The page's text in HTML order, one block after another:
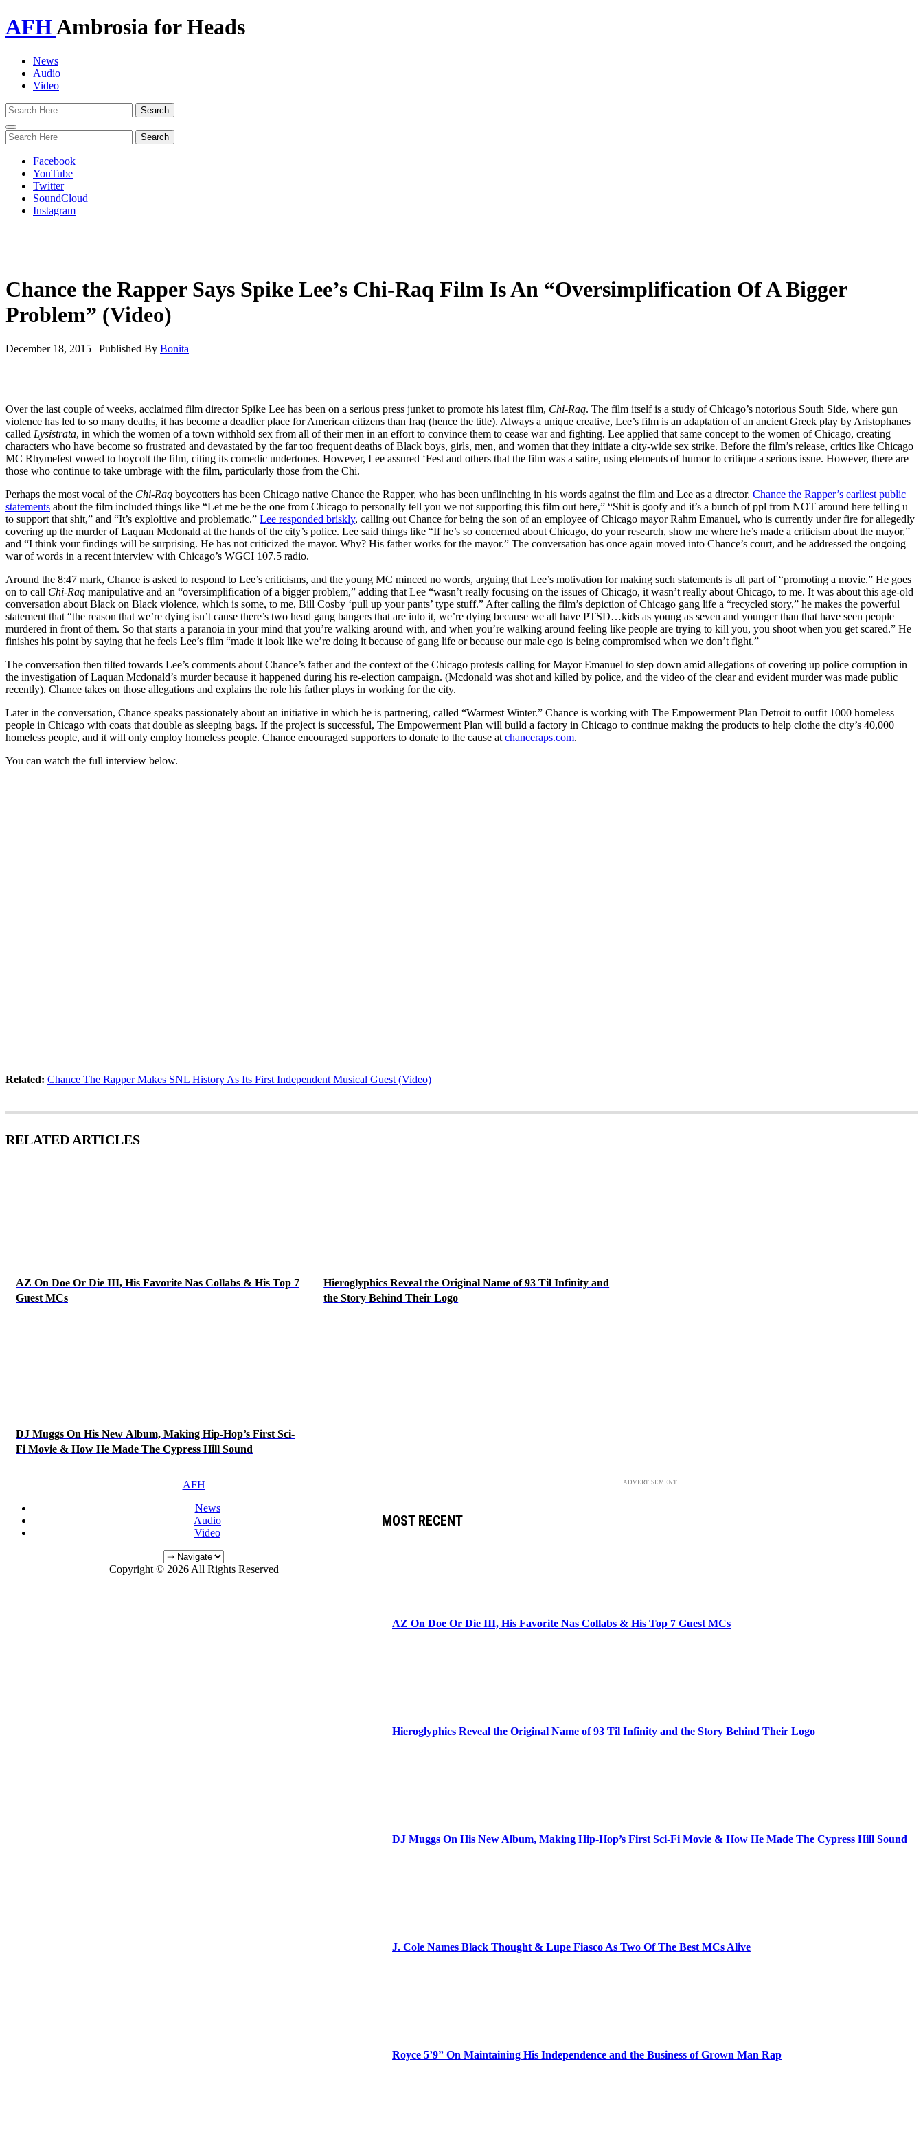
AFHAmbrosia for Heads
News
Audio
Video
Toggle
navigation
Facebook
YouTube
Twitter
SoundCloud
Instagram
Chance the Rapper Says Spike Lee’s Chi-Raq Film Is An “Oversimplification Of A Bigger
Problem” (Video)
December 18, 2015 | Published By Bonita
Over the last couple of weeks, acclaimed film director Spike Lee has been on a serious press junket to promote his latest film, Chi-Raq. The film itself is a study of Chicago’s notorious South Side, where gun
violence has led to so many deaths, it has become a deadlier place for American citizens than Iraq (hence the title). Always a unique creative, Lee’s film is an adaptation of an ancient Greek play by Aristophanes
called Lysistrata, in which the women of a town withhold sex from all of their men in an effort to convince them to cease war and fighting. Lee applied that same concept to the women of Chicago, creating
characters who have become so frustrated and devastated by the far too frequent deaths of Black boys, girls, men, and women that they initiate a city-wide sex strike. Before the film’s release, critics like Chicago
MC Rhymefest vowed to boycott the film, citing its comedic undertones. However, Lee assured ‘Fest and others that the film was a satire, using elements of humor to critique a serious issue. However, there are
those who continue to take umbrage with the film, particularly those from the Chi.
Perhaps the most vocal of the Chi-Raq boycotters has been Chicago native Chance the Rapper, who has been unflinching in his words against the film and Lee as a director. Chance the Rapper’s earliest public
statements about the film included things like “Let me be the one from Chicago to personally tell you we not supporting this film out here,” “Shit is goofy and it’s a bunch of ppl from NOT around here telling u
to support that shit,” and “It’s exploitive and problematic.” Lee responded briskly, calling out Chance for being the son of an employee of Chicago mayor Rahm Emanuel, who is currently under fire for allegedly
covering up the murder of Laquan Mcdonald at the hands of the city’s police. Lee said things like “If he’s so concerned about Chicago, do your research, show me where he’s made a criticism about the mayor,”
and “I think your findings will be surprising. He has not criticized the mayor. Why? His father works for the mayor.” The conversation has once again moved into Chance’s court, and he addressed the ongoing
war of words in a recent interview with Chicago’s WGCI 107.5 radio.
Around the 8:47 mark, Chance is asked to respond to Lee’s criticisms, and the young MC minced no words, arguing that Lee’s motivation for making such statements is all part of “promoting a movie.” He goes
on to call Chi-Raq manipulative and an “oversimplification of a bigger problem,” adding that Lee “wasn’t really focusing on the issues of Chicago, it wasn’t really about Chicago, to me. It was about this age-old
conversation about Black on Black violence, which is some, to me, Bill Cosby ‘pull up your pants’ type stuff.” After calling the film’s depiction of Chicago gang life a “recycled story,” he makes the powerful
statement that “the reason that we’re dying isn’t cause there’s two head gang bangers that are into it, we’re dying because we all have PTSD…kids as young as seven and younger than that have seen people
murdered in front of them. So that starts a paranoia in your mind that you’re walking around with, and when you’re walking around feeling like people are trying to kill you, you shoot when you get scared.” He
finishes his point by saying that he feels Lee’s film “made it look like we’re doing it because of gang life or because our male ego is being compromised when we don’t fight.”
The conversation then tilted towards Lee’s comments about Chance’s father and the context of the Chicago protests calling for Mayor Emanuel to step down amid allegations of covering up police corruption in
the investigation of Laquan Mcdonald’s murder because it happened during his re-election campaign. (Mcdonald was shot and killed by police, and the video of the clear and evident murder was made public
recently). Chance takes on those allegations and explains the role his father plays in working for the city.
Later in the conversation, Chance speaks passionately about an initiative in which he is partnering, called “Warmest Winter.” Chance is working with The Empowerment Plan Detroit to outfit 1000 homeless
people in Chicago with coats that double as sleeping bags. If the project is successful, The Empowerment Plan will build a factory in Chicago to continue making the products to help clothe the city’s 40,000
homeless people, and it will only employ homeless people. Chance encouraged supporters to donate to the cause at chanceraps.com.
You can watch the full interview below.
Related: Chance The Rapper Makes SNL History As Its First Independent Musical Guest (Video)
RELATED ARTICLES
AZ On Doe Or Die III, His Favorite Nas Collabs & His Top 7
Guest MCs
Hieroglyphics Reveal the Original Name of 93 Til Infinity and
the Story Behind Their Logo
DJ Muggs On His New Album, Making Hip-Hop’s First Sci-
Fi Movie & How He Made The Cypress Hill Sound
ADVERTISEMENT
MOST RECENT
AZ On Doe Or Die III, His Favorite Nas Collabs & His Top 7 Guest MCs
Hieroglyphics Reveal the Original Name of 93 Til Infinity and the Story Behind Their Logo
DJ Muggs On His New Album, Making Hip-Hop’s First Sci-Fi Movie & How He Made The Cypress Hill Sound
J. Cole Names Black Thought & Lupe Fiasco As Two Of The Best MCs Alive
Royce 5’9” On Maintaining His Independence and the Business of Grown Man Rap
AFH
News
Audio
Video
Copyright © 2026 All Rights Reserved